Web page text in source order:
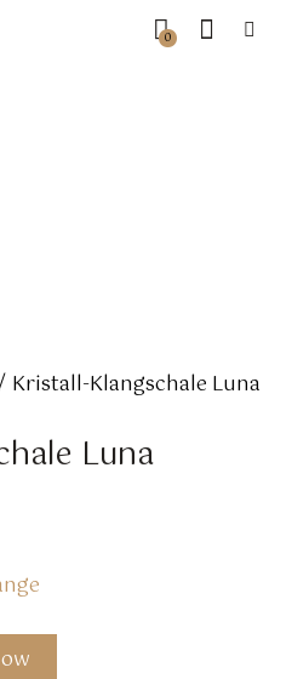
0
Kristall-Klangschale Luna
Luna